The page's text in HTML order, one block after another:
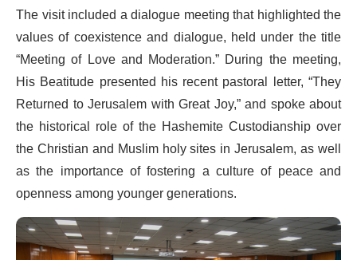
The visit included a dialogue meeting that highlighted the
values of coexistence and dialogue, held under the title
“Meeting of Love and Moderation.” During the meeting,
His Beatitude presented his recent pastoral letter, “They
Returned to Jerusalem with Great Joy,” and spoke about
the historical role of the Hashemite Custodianship over
the Christian and Muslim holy sites in Jerusalem, as well
as the importance of fostering a culture of peace and
openness among younger generations.